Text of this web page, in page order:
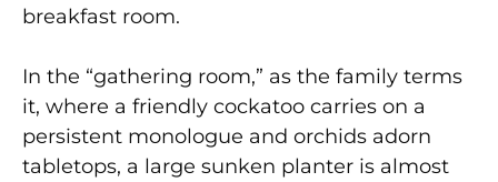
breakfast room.
In the “gathering room,” as the family terms
it, where a friendly cockatoo carries on a
persistent monologue and orchids adorn
tabletops, a large sunken planter is almost